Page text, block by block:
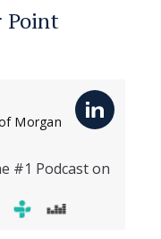
Point
Morgan
#1 Podcast on